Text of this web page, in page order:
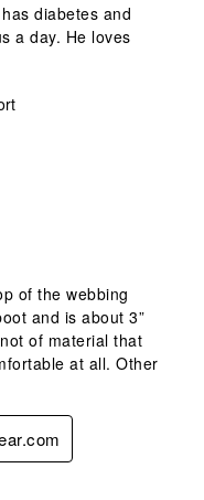
diabetes and
a day. He loves
of the webbing
and is about 3”
of material that
at all. Other